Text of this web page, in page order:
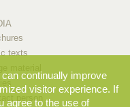
texts
person
continually improve
visitor experience. If
agree to the use of